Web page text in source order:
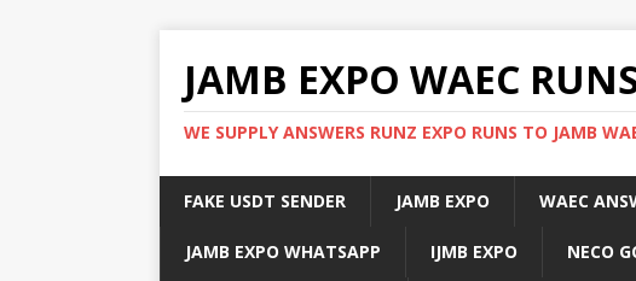
JAMB EXPO WAEC
WE SUPPLY ANSWERS RUNZ EXPO RUNS TO JAMB
FAKE USDT SENDER JAMB EXPO WAEC
JAMB EXPO WHATSAPP IJMB EXPO NECO